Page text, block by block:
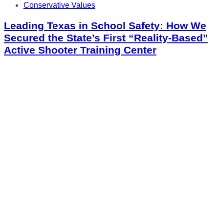
Tags Conservative Values
Leading Texas in School Safety: How We
Secured the State’s First “Reality-Based”
Active Shooter Training Center